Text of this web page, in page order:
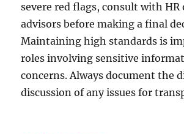
severe red flags, consult with HR
advisors before making a final
Maintaining high standards is
roles involving sensitive
concerns. Always document the
discussion of any issues for